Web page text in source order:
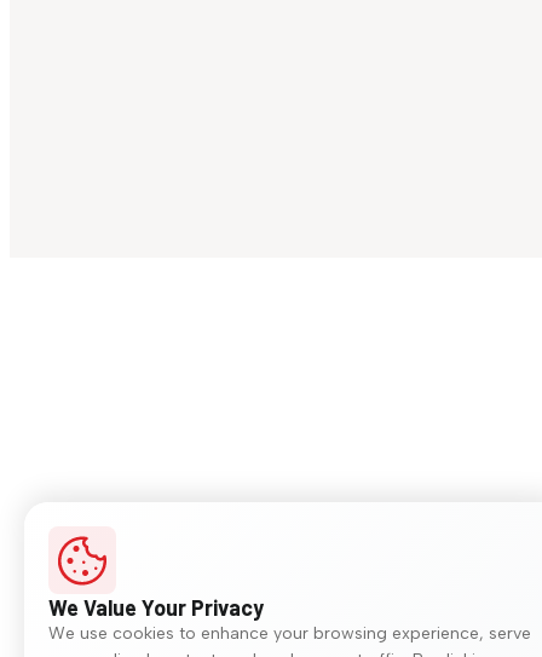
We Value Your Privacy
We use cookies to enhance your browsing experience, serve